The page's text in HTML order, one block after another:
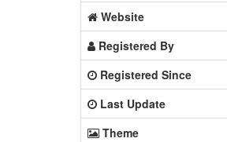
Website
Registered By
Registered Since
Last Update
Theme